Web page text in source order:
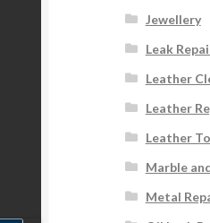
Jewellery
Leak
Leather
Leather
Leather
Marble
Metal